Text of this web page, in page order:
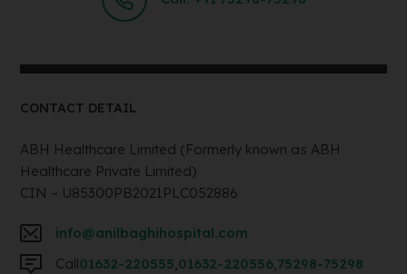
CONTACT DETAIL
ABH Healthcare Limited (Formerly known as ABH
Healthcare Private Limited)
CIN – U85300PB2021PLC052886
info@anilbaghihospital.com
Call01632-220555,01632-220556,75298-75298